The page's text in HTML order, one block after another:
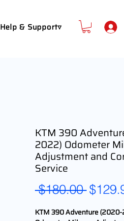
Help & Support▿
KTM 390
2022) Odometer
Adjustment and
Service
$180.00
KTM 390 Adventure